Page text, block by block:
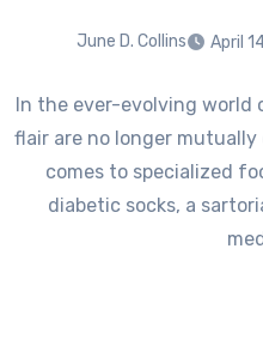
June D. Collins April
In the ever-evolving
flair are no longer
comes to specialized
diabetic socks, a